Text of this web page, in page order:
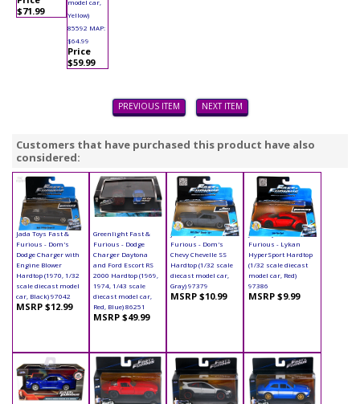
$71.99
model car,
Yellow)
85592 MAP:
$64.99
Price
$59.99
PREVIOUS ITEM NEXT ITEM
Customers that have purchased this product have also
considered:
Jada Toys Fast &
Furious - Dom's
Dodge Charger with
Engine Blower
Hardtop (1970, 1/32
scale diecast model
car, Black) 97042
MSRP $12.99
Greenlight Fast &
Furious - Dodge
Charger Daytona
and Ford Escort RS
2000 Hardtop (1969,
1974, 1/43 scale
diecast model car,
Red, Blue) 86251
MSRP $49.99
Jada Toys Fast &
Furious - Dom's
Chevy Chevelle SS
Hardtop (1/32 scale
diecast model car,
Gray) 97379
MSRP $10.99
Jada Toys Fast &
Furious - Lykan
HyperSport Hardtop
(1/32 scale diecast
model car, Red)
97386
MSRP $9.99